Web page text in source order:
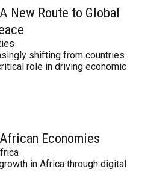
New Route to Global
shifting from countries
role in driving economic
Economies
in Africa through digital